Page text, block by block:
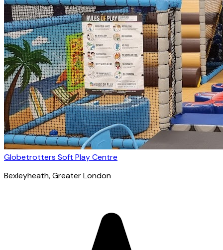
Globetrotters Soft Play Centre
Bexleyheath, Greater London